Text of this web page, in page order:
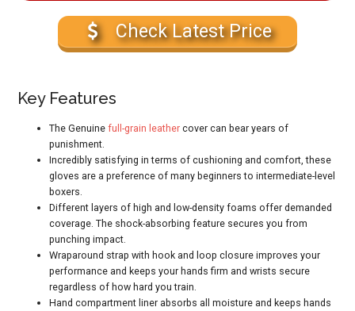
Check Latest Price
Key Features
The Genuinefull-grain leather cover can bear years of
punishment.
Incredibly satisfying in terms of cushioning and comfort, these
gloves are a preference of many beginners to intermediate-level
boxers.
Different layers of high and low-density foams offer demanded
coverage. The shock-absorbing feature secures you from
punching impact.
Wraparound strap with hook and loop closure improves your
performance and keeps your hands firm and wrists secure
regardless of how hard you train.
Hand compartment liner absorbs all moisture and keeps hands